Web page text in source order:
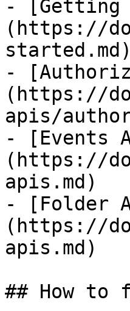
- [Getting
(https://
started.md)
-
(https://
apis/
- [Events
(https://
apis.md)
- [Folder
(https://
apis.md)
## How to